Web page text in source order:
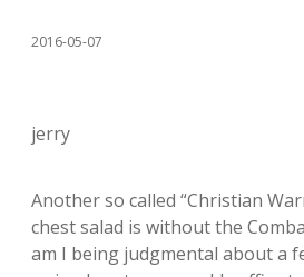
2016-05-07
jerry
Another so called “Christian
chest salad is without the
am I being judgmental about a